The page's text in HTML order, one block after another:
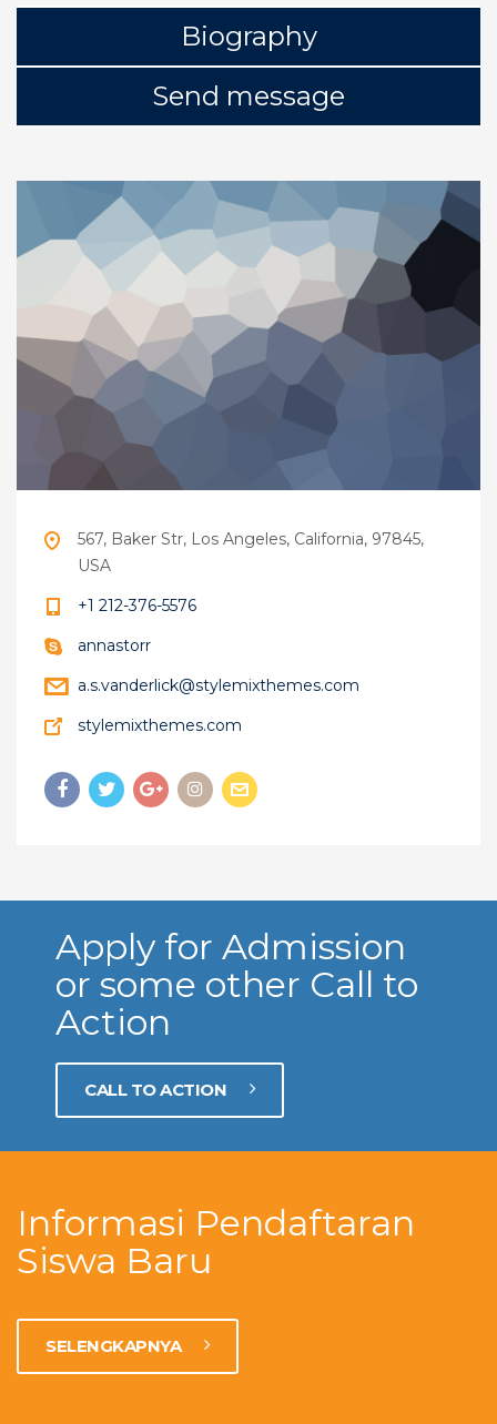
Biography
Send message
567, Baker Str, Los Angeles, California, 97845,
USA
+1 212-376-5576
annastorr
a.s.vanderlick@stylemixthemes.com
stylemixthemes.com
Apply for Admission
or some other Call to
Action
CALL TO ACTION
Informasi Pendaftaran
Siswa Baru
SELENGKAPNYA